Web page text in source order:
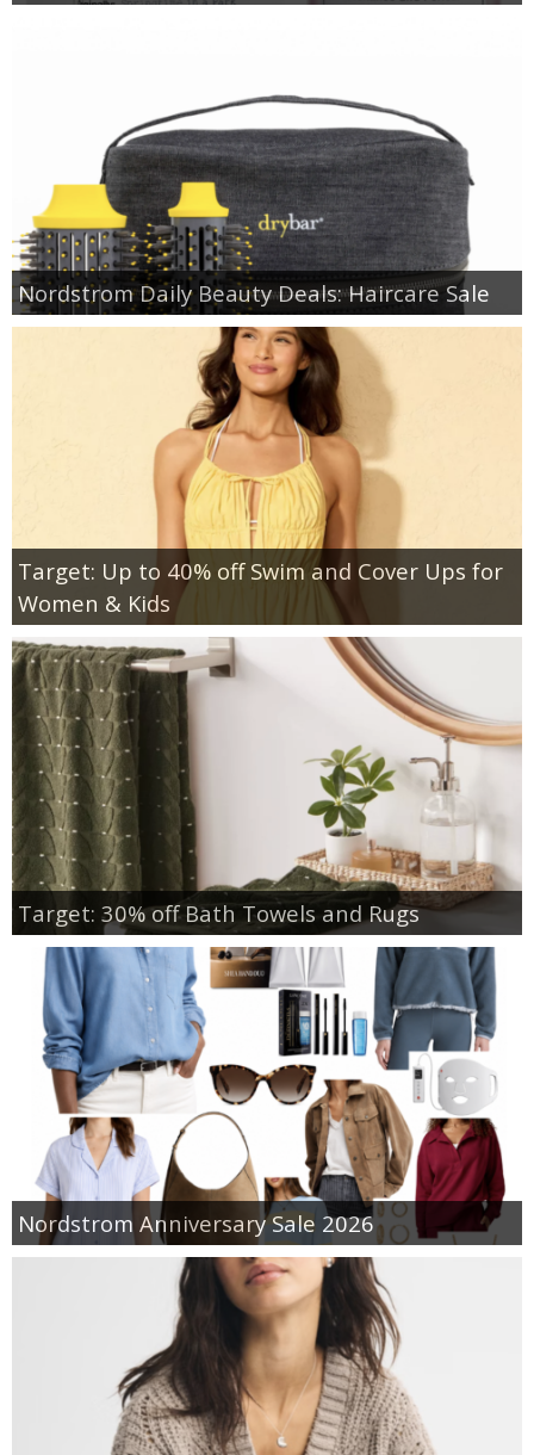
Nordstrom Daily Beauty Deals: Haircare Sale
Target: Up to 40% off Swim and Cover Ups for
Women & Kids
Target: 30% off Bath Towels and Rugs
Nordstrom Anniversary Sale 2026